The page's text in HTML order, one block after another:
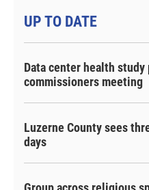
UP TO DATE
Data center health
commissioners meeting
Luzerne County sees
days